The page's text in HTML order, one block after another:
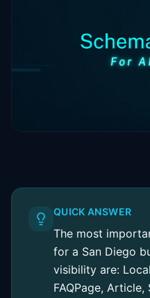
QUICK ANSWER
The most
for a San Diego
visibility are:
FAQPage,